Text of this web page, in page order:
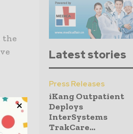
the
Latest stories
Press Releases
iKang Outpatient
Deploys
InterSystems
TrakCare...